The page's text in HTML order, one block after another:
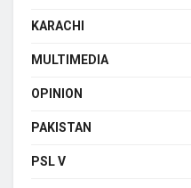
KARACHI
MULTIMEDIA
OPINION
PAKISTAN
PSL V